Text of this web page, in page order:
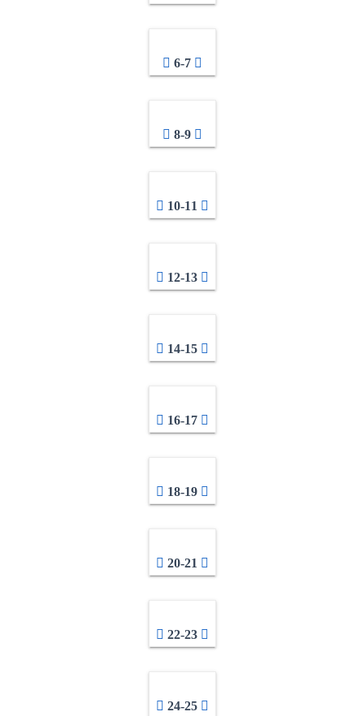
6-7
8-9
10-11
12-13
14-15
16-17
18-19
20-21
22-23
24-25